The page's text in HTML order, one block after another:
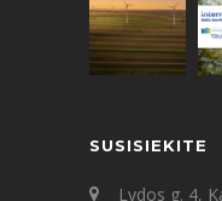
SUSISIEKITE
Lydos g. 4,